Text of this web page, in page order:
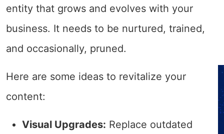
entity that grows and evolves with your
business. It needs to be nurtured, trained,
and occasionally, pruned.
Here are some ideas to revitalize your
content:
Visual Upgrades: Replace outdated